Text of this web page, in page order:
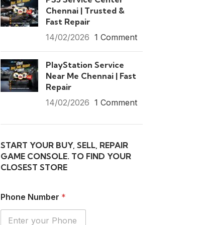
Chennai | Trusted &
Fast Repair
14/02/2026 1 Comment
PlayStation Service
Near Me Chennai | Fast
Repair
14/02/2026 1 Comment
START YOUR BUY, SELL, REPAIR
GAME CONSOLE. TO FIND YOUR
CLOSEST STORE
Phone Number *